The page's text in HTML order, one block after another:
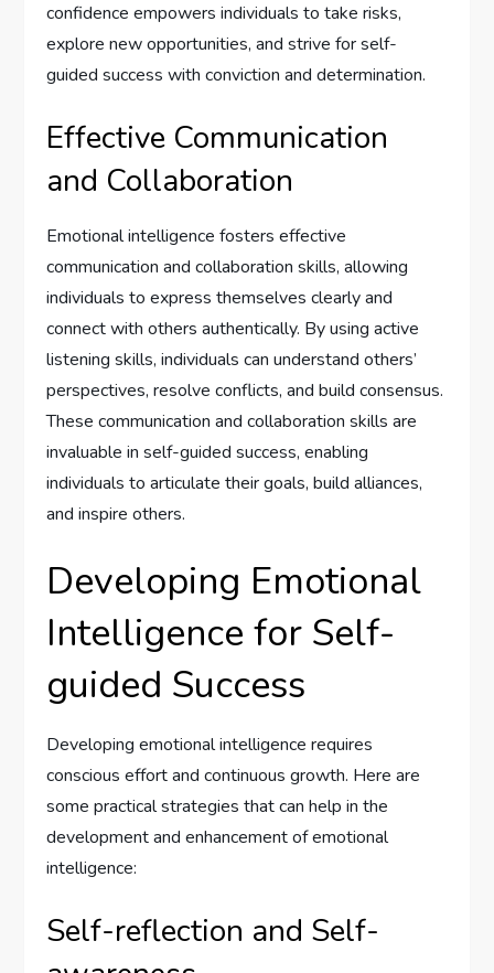
confidence empowers individuals to take risks,
explore new opportunities, and strive for self-
guided success with conviction and determination.
Effective Communication
and Collaboration
Emotional intelligence fosters effective
communication and collaboration skills, allowing
individuals to express themselves clearly and
connect with others authentically. By using active
listening skills, individuals can understand others’
perspectives, resolve conflicts, and build consensus.
These communication and collaboration skills are
invaluable in self-guided success, enabling
individuals to articulate their goals, build alliances,
and inspire others.
Developing Emotional
Intelligence for Self-
guided Success
Developing emotional intelligence requires
conscious effort and continuous growth. Here are
some practical strategies that can help in the
development and enhancement of emotional
intelligence:
Self-reflection and Self-